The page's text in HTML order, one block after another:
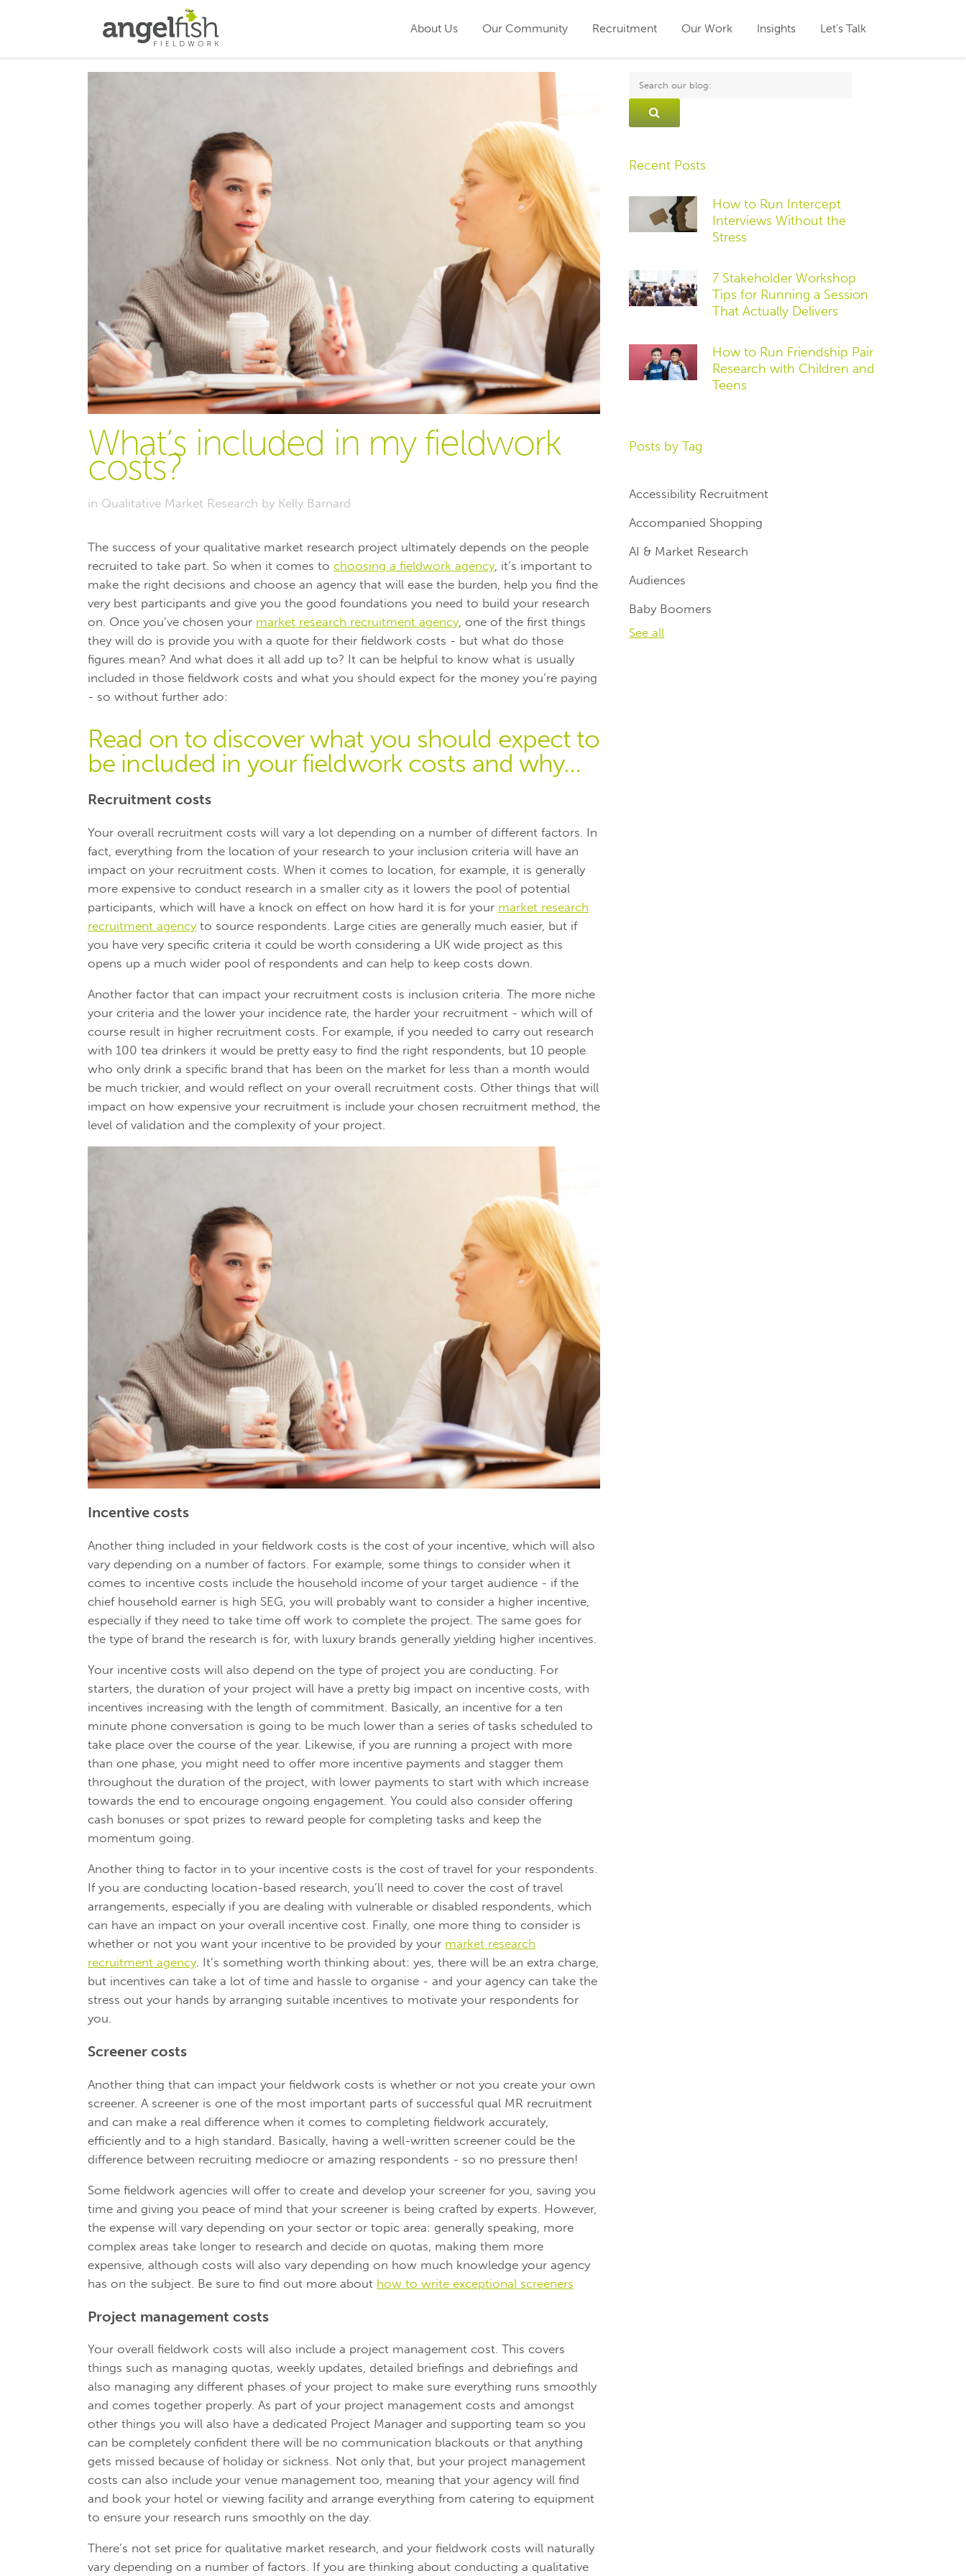
About Us Our Community Recruitment Our Work Insights Let’s Talk
What’s included in my fieldwork
costs?
in Qualitative Market Research by Kelly Barnard
The success of your qualitative market research project ultimately depends on the people
recruited to take part. So when it comes to choosing a fieldwork agency, it’s important to
make the right decisions and choose an agency that will ease the burden, help you find the
very best participants and give you the good foundations you need to build your research
on. Once you’ve chosen your market research recruitment agency, one of the first things
they will do is provide you with a quote for their fieldwork costs - but what do those
figures mean? And what does it all add up to? It can be helpful to know what is usually
included in those fieldwork costs and what you should expect for the money you’re paying
- so without further ado:
Read on to discover what you should expect to
be included in your fieldwork costs and why…
Recruitment costs
Your overall recruitment costs will vary a lot depending on a number of different factors. In
fact, everything from the location of your research to your inclusion criteria will have an
impact on your recruitment costs. When it comes to location, for example, it is generally
more expensive to conduct research in a smaller city as it lowers the pool of potential
participants, which will have a knock on effect on how hard it is for your market research
recruitment agencyto source respondents. Large cities are generally much easier, but if
you have very specific criteria it could be worth considering a UK wide project as this
opens up a much wider pool of respondents and can help to keep costs down.
Another factor that can impact your recruitment costs is inclusion criteria. The more niche
your criteria and the lower your incidence rate, the harder your recruitment - which will of
course result in higher recruitment costs. For example, if you needed to carry out research
with 100 tea drinkers it would be pretty easy to find the right respondents, but 10 people
who only drink a specific brand that has been on the market for less than a month would
be much trickier, and would reflect on your overall recruitment costs. Other things that will
impact on how expensive your recruitment is include your chosen recruitment method, the
level of validation and the complexity of your project.
Incentive costs
Another thing included in your fieldwork costs is the cost of your incentive, which will also
vary depending on a number of factors. For example, some things to consider when it
comes to incentive costs include the household income of your target audience - if the
chief household earner is high SEG, you will probably want to consider a higher incentive,
especially if they need to take time off work to complete the project. The same goes for
the type of brand the research is for, with luxury brands generally yielding higher incentives.
Your incentive costs will also depend on the type of project you are conducting. For
starters, the duration of your project will have a pretty big impact on incentive costs, with
incentives increasing with the length of commitment. Basically, an incentive for a ten
minute phone conversation is going to be much lower than a series of tasks scheduled to
take place over the course of the year. Likewise, if you are running a project with more
than one phase, you might need to offer more incentive payments and stagger them
throughout the duration of the project, with lower payments to start with which increase
towards the end to encourage ongoing engagement. You could also consider offering
cash bonuses or spot prizes to reward people for completing tasks and keep the
momentum going.
Another thing to factor in to your incentive costs is the cost of travel for your respondents.
If you are conducting location-based research, you’ll need to cover the cost of travel
arrangements, especially if you are dealing with vulnerable or disabled respondents, which
can have an impact on your overall incentive cost. Finally, one more thing to consider is
whether or not you want your incentive to be provided by your market research
recruitment agency. It’s something worth thinking about: yes, there will be an extra charge,
but incentives can take a lot of time and hassle to organise - and your agency can take the
stress out your hands by arranging suitable incentives to motivate your respondents for
you.
Screener costs
Another thing that can impact your fieldwork costs is whether or not you create your own
screener. A screener is one of the most important parts of successful qual MR recruitment
and can make a real difference when it comes to completing fieldwork accurately,
efficiently and to a high standard. Basically, having a well-written screener could be the
difference between recruiting mediocre or amazing respondents - so no pressure then!
Some fieldwork agencies will offer to create and develop your screener for you, saving you
time and giving you peace of mind that your screener is being crafted by experts. However,
the expense will vary depending on your sector or topic area: generally speaking, more
complex areas take longer to research and decide on quotas, making them more
expensive, although costs will also vary depending on how much knowledge your agency
has on the subject. Be sure to find out more about how to write exceptional screeners
Project management costs
Your overall fieldwork costs will also include a project management cost. This covers
things such as managing quotas, weekly updates, detailed briefings and debriefings and
also managing any different phases of your project to make sure everything runs smoothly
and comes together properly. As part of your project management costs and amongst
other things you will also have a dedicated Project Manager and supporting team so you
can be completely confident there will be no communication blackouts or that anything
gets missed because of holiday or sickness. Not only that, but your project management
costs can also include your venue management too, meaning that your agency will find
and book your hotel or viewing facility and arrange everything from catering to equipment
to ensure your research runs smoothly on the day.
There’s not set price for qualitative market research, and your fieldwork costs will naturally
vary depending on a number of factors. If you are thinking about conducting a qualitative
Recent Posts
How to Run Intercept
Interviews Without the
Stress
7 Stakeholder Workshop
Tips for Running a Session
That Actually Delivers
How to Run Friendship Pair
Research with Children and
Teens
Posts by Tag
Accessibility Recruitment
Accompanied Shopping
AI & Market Research
Audiences
Baby Boomers
See all